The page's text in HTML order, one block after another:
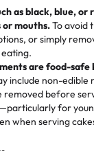
go to for cakes
easy to order
Trust me
and every time
recommend
Cakes!
disappoints!
as black, blue,
or mouths.To avoid
or simply
are food-safe
include non-edible
removed before
for
when serving